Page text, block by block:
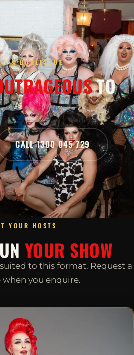
& BURLESQUE
TO
CALL 1300 045 729
YOUR HOSTS
YOUR SHOW
to this format. Request a
you enquire.